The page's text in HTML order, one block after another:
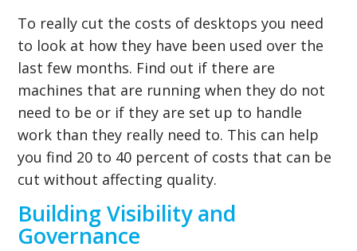
To really cut the costs of desktops you need
to look at how they have been used over the
last few months. Find out if there are
machines that are running when they do not
need to be or if they are set up to handle
work than they really need to. This can help
you find 20 to 40 percent of costs that can be
cut without affecting quality.
Building Visibility and
Governance